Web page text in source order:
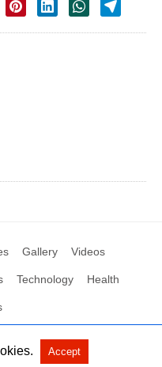
Gallery Videos
Technology Health
View Non-AMP Version
Accept